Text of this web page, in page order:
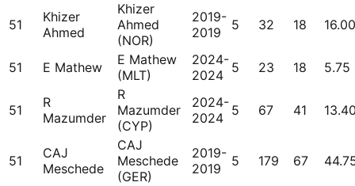
51
Khizer
Ahmed
Khizer
Ahmed
(NOR)
2019-
2019
5 32 18 16.00
51 E Mathew
E Mathew
(MLT)
2024-
2024 5 23 18 5.75
51
R
Mazumder
R
Mazumder
(CYP)
2024-
2024 5 67 41
51
CAJ
Meschede
CAJ
Meschede
(GER)
2019-
2019
5 179 67